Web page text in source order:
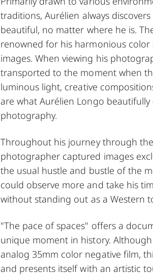
traditions, Aurélien always
beautiful, no matter where he is.
renowned for his harmonious color
images. When viewing his
transported to the moment when
luminous light, creative
are what Aurélien Longo
photography.
Throughout his journey through
photographer captured images
the usual hustle and bustle of the
could observe more and take his
without standing out as a Western
"The pace of spaces" offers a
unique moment in history.
analog 35mm color negative film,
and presents itself with an artistic